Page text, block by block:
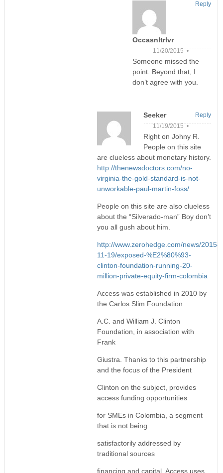
Occasnltrlvr
11/20/2015 •
Someone missed the
point. Beyond that, I
don’t agree with you.
Reply
Seeker
11/19/2015 •
Right on Johny R.
People on this site
are clueless about monetary history.
http://thenewsdoctors.com/no-
virginia-the-gold-standard-is-not-
unworkable-paul-martin-foss/
People on this site are also clueless
about the “Silverado-man” Boy don’t
you all gush about him.
http://www.zerohedge.com/news/2015-
11-19/exposed-%E2%80%93-
clinton-foundation-running-20-
million-private-equity-firm-colombia
Access was established in 2010 by
the Carlos Slim Foundation
A.C. and William J. Clinton
Foundation, in association with
Frank
Giustra. Thanks to this partnership
and the focus of the President
Clinton on the subject, provides
access funding opportunities
for SMEs in Colombia, a segment
that is not being
satisfactorily addressed by
traditional sources
financing and capital. Access uses
Reply